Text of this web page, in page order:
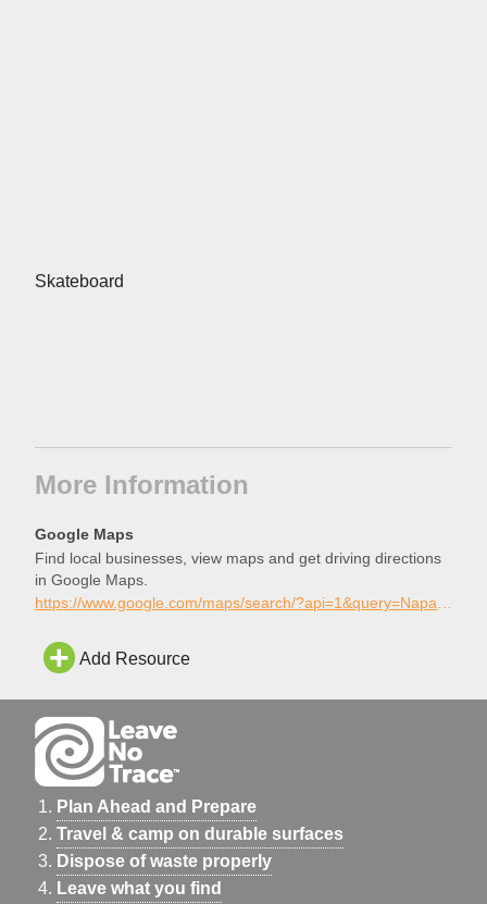
Skateboard
More Information
Google Maps
Find local businesses, view maps and get driving directions
in Google Maps.
https://www.google.com/maps/search/?api=1&query=Napa+Skatepark%2C+Napa%2C+California
Add Resource
Plan Ahead and Prepare
Travel & camp on durable surfaces
Dispose of waste properly
Leave what you find